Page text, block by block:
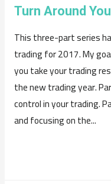
Turn Around
This three-part series
trading for 2017. My
you take your trading
the new trading year.
control in your trading.
and focusing on the...